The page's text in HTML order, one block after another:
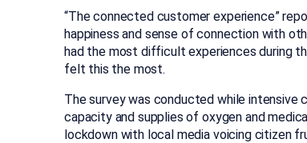
“The connected customer experience”
happiness and sense of connection with
had the most difficult experiences during
felt this the most.
The survey was conducted while intensive
capacity and supplies of oxygen and
lockdown with local media voicing citizen